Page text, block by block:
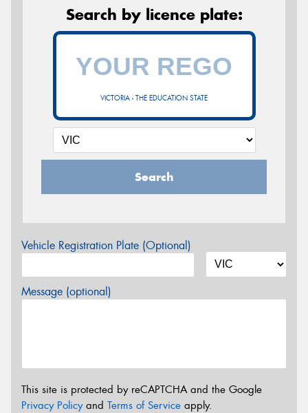
Search by licence plate:
VICTORIA - THE EDUCATION STATE
Search
Vehicle Registration Plate (Optional)
Message (optional)
This site is protected by reCAPTCHA and the Google
Privacy Policyand Terms of Service apply.